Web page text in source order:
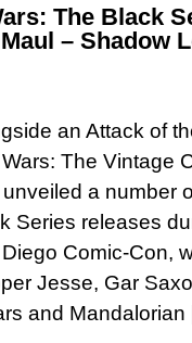
The Black
– Shadow
an Attack of
The Vintage
a number
Series releases
Comic-Con,
Jesse, Gar
and